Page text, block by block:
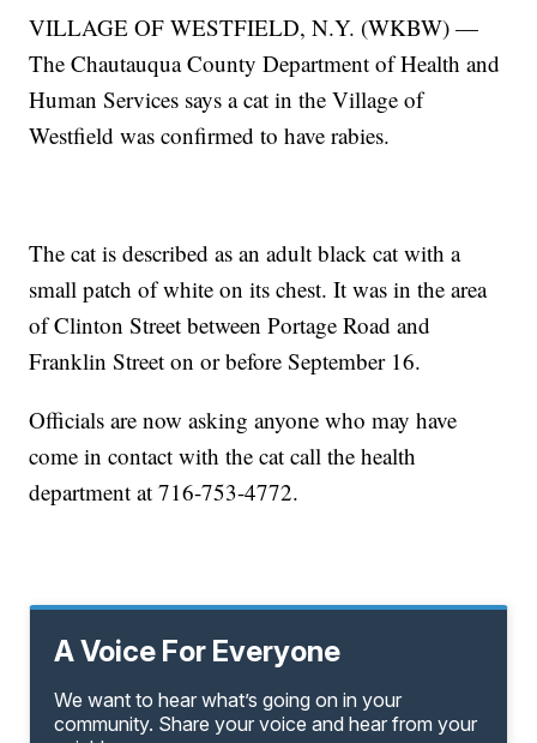
VILLAGE OF WESTFIELD, N.Y. (WKBW) —
The Chautauqua County Department of Health and
Human Services says a cat in the Village of
Westfield was confirmed to have rabies.
The cat is described as an adult black cat with a
small patch of white on its chest. It was in the area
of Clinton Street between Portage Road and
Franklin Street on or before September 16.
Officials are now asking anyone who may have
come in contact with the cat call the health
department at 716-753-4772.
A Voice For Everyone
We want to hear what’s going on in your
community. Share your voice and hear from your